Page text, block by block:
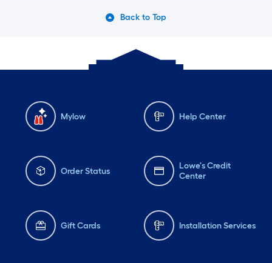
Back to Top
Mylow Help Center
Order Status
Lowe's Credit
Center
Gift Cards Installation Services